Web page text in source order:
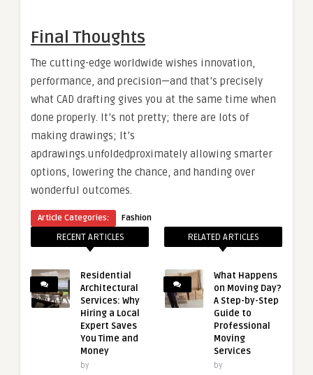
Final Thoughts
The cutting-edge worldwide wishes innovation,
performance, and precision—and that’s precisely
what CAD drafting gives you at the same time when
done properly. It’s not pretty; there are lots of
making drawings; It’s
apdrawings.unfoldedproximately allowing smarter
options, lowering the chance, and handing over
wonderful outcomes.
Article Categories: Fashion
RECENT ARTICLES
Residential
Architectural
Services: Why
Hiring a Local
Expert Saves
You Time and
Money
by
RELATED ARTICLES
What Happens
on Moving Day?
A Step-by-Step
Guide to
Professional
Moving
Services
by